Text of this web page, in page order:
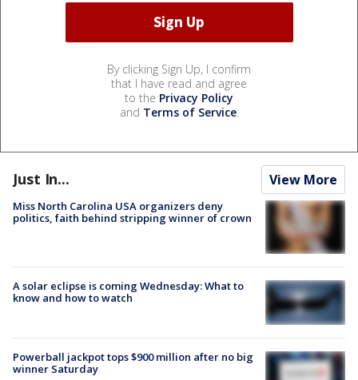
By clicking Sign Up, I confirm
that I have read and agree
to the Privacy Policy
and Terms of Service.
Just In... View More
Miss North Carolina USA organizers deny
politics, faith behind stripping winner of crown
A solar eclipse is coming Wednesday: What to
know and how to watch
Powerball jackpot tops $900 million after no big
winner Saturday